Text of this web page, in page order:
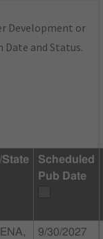
Development or
and Status.
State
Scheduled
Pub Date
9/30/2027